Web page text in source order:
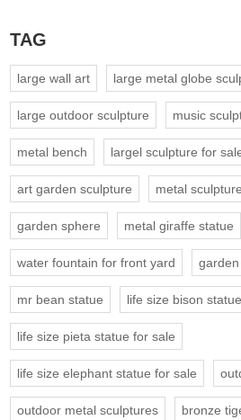
TAG
large wall art large metal globe
large outdoor sculpture music
metal bench largel sculpture for
art garden sculpture metal
garden sphere metal giraffe statue
water fountain for front yard
mr bean statue life size bison
life size pieta statue for sale
life size elephant statue for sale
outdoor metal sculptures bronze